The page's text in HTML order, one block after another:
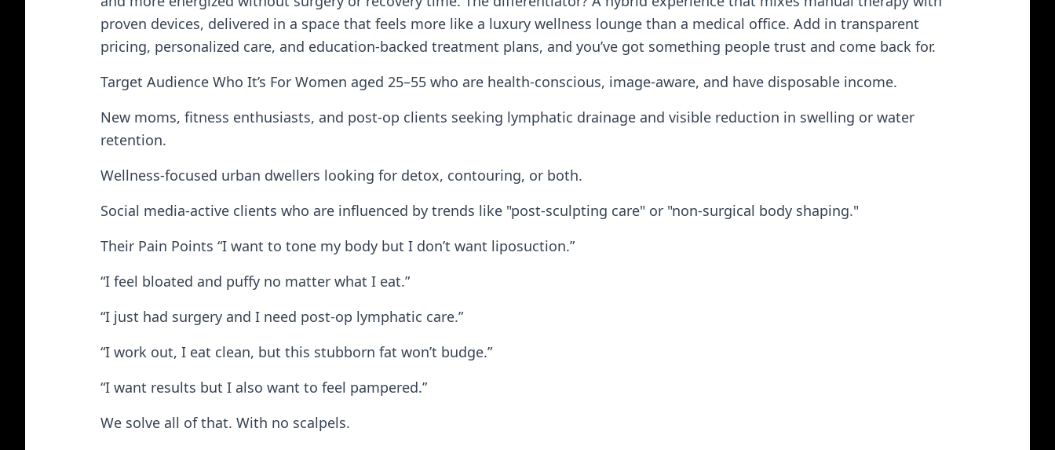
proven devices, delivered in a space that feels more like a luxury wellness lounge than a medical office. Add in transparent
pricing, personalized care, and education-backed treatment plans, and you’ve got something people trust and come back for.
Target Audience Who It’s For Women aged 25–55 who are health-conscious, image-aware, and have disposable income.
New moms, fitness enthusiasts, and post-op clients seeking lymphatic drainage and visible reduction in swelling or water
retention.
Wellness-focused urban dwellers looking for detox, contouring, or both.
Social media-active clients who are influenced by trends like "post-sculpting care" or "non-surgical body shaping."
Their Pain Points “I want to tone my body but I don’t want liposuction.”
“I feel bloated and puffy no matter what I eat.”
“I just had surgery and I need post-op lymphatic care.”
“I work out, I eat clean, but this stubborn fat won’t budge.”
“I want results but I also want to feel pampered.”
We solve all of that. With no scalpels.